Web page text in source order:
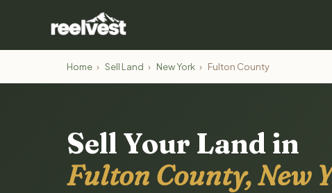
Home › Sell Land › New York › Fulton County
Sell Your Land in
Fulton County, New